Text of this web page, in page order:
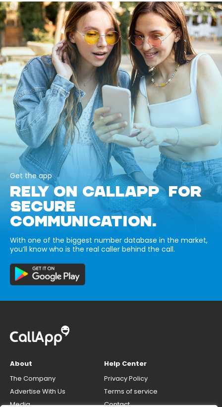
Get the app
RELY ON CALLAPP FOR
SECURE
COMMUNICATION.
With one of the biggest number database in the market,
you’ll know who is the real caller behind the call.
About
The Company
Advertise With Us
Media
Help Center
Privacy Policy
Terms of service
Contact